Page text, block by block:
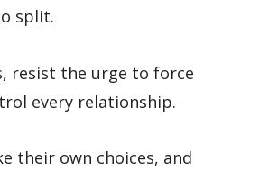
split.
resist the urge to force
every relationship.
their own choices, and